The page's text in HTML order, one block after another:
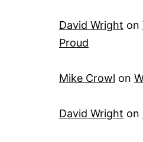
David Wright on
Proud
Mike Crowl on
David Wright on